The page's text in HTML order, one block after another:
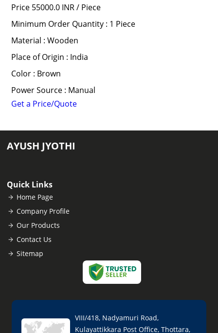
Price 55000.0 INR / Piece
Minimum Order Quantity : 1 Piece
Material : Wooden
Place of Origin : India
Color : Brown
Power Source : Manual
Get a Price/Quote
AYUSH JYOTHI
Quick Links
Home Page
Company Profile
Our Products
Contact Us
Sitemap
VIII/418, Nadyamuri Road,
Kulayattikkara Post Office, Thottara,